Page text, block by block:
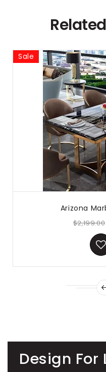
Sale
Arizona
$2,199.00
Design For